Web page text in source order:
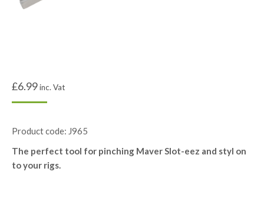
£6.99inc. Vat
Product code: J965
The perfect tool for pinching Maver Slot-eez and styl on
to your rigs.